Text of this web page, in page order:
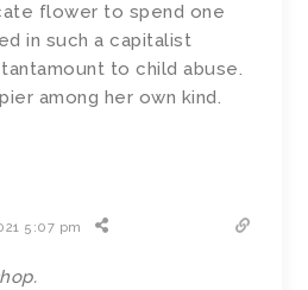
flower to spend one
in such a capitalist
to child abuse.
among her own kind.
5:07 pm